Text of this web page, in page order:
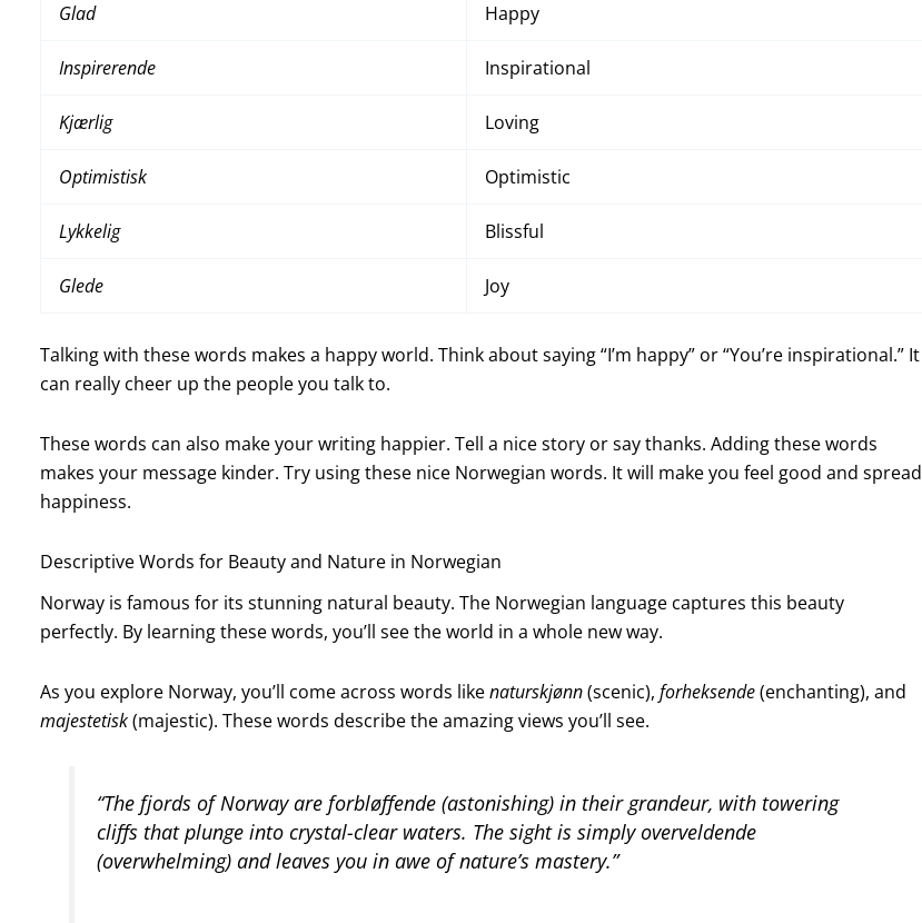
Glad Happy
Inspirerende Inspirational
Kjærlig Loving
Optimistisk Optimistic
Lykkelig Blissful
Glede Joy
Talking with these words makes a happy world. Think about saying “I’m happy” or “You’re inspirational.” It
can really cheer up the people you talk to.
These words can also make your writing happier. Tell a nice story or say thanks. Adding these words
makes your message kinder. Try using these nice Norwegian words. It will make you feel good and spread
happiness.
Descriptive Words for Beauty and Nature in Norwegian
Norway is famous for its stunning natural beauty. The Norwegian language captures this beauty
perfectly. By learning these words, you’ll see the world in a whole new way.
As you explore Norway, you’ll come across words likenaturskjønn(scenic), forheksende(enchanting), and
majestetisk(majestic). These words describe the amazing views you’ll see.
“The fjords of Norway areforbløffende (astonishing) in their grandeur, with towering
cliffs that plunge into crystal-clear waters. The sight is simplyoverveldende
(overwhelming) and leaves you in awe of nature’s mastery.”